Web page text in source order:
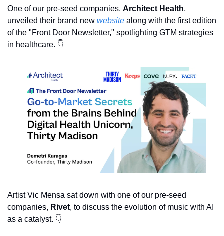
One of our pre-seed companies, Architect Health,
unveiled their brand new website along with the first edition
of the "Front Door Newsletter," spotlighting GTM strategies
in healthcare. 👇
Artist Vic Mensa sat down with one of our pre-seed
companies, Rivet, to discuss the evolution of music with AI
as a catalyst. 👇